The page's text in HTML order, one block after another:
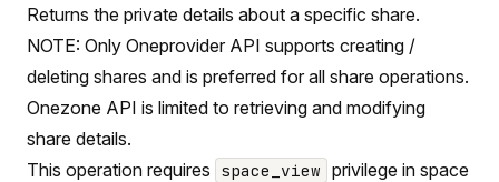
Returns the private details about a specific share.
NOTE: Only Oneprovider API supports creating /
deleting shares and is preferred for all share operations.
Onezone API is limited to retrieving and modifying
share details.
This operation requires space_view privilege in space